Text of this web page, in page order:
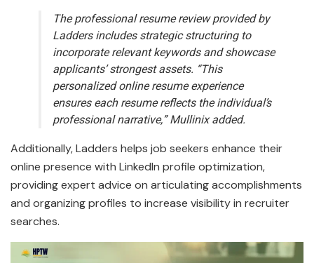
The professional resume review provided by
Ladders includes strategic structuring to
incorporate relevant keywords and showcase
applicants’ strongest assets. “This
personalized online resume experience
ensures each resume reflects the individual’s
professional narrative,” Mullinix added.
Additionally, Ladders helps job seekers enhance their
online presence with LinkedIn profile optimization,
providing expert advice on articulating accomplishments
and organizing profiles to increase visibility in recruiter
searches.